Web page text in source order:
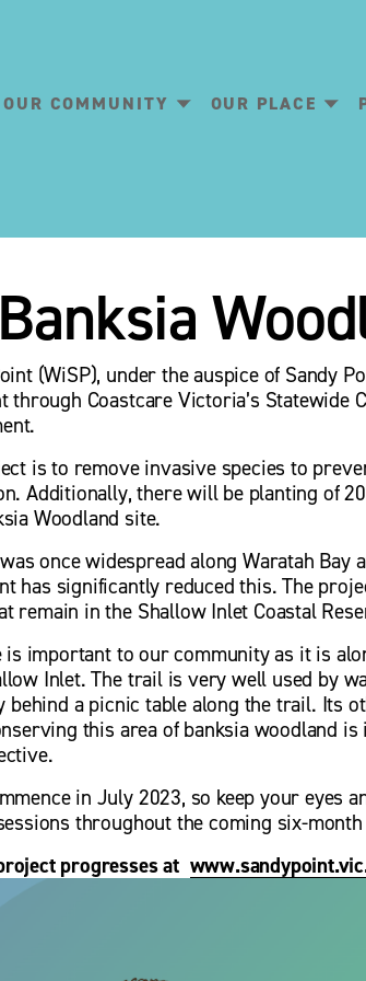
OUR COMMUNITY OUR PLACE
(WiSP), under the auspice of Sandy
through Coastcare Victoria’s Statewide
is to remove invasive species to
Additionally, there will be planting of
Woodland site.
once widespread along Waratah
has significantly reduced this. The
remain in the Shallow Inlet Coastal
important to our community as it is
Inlet. The trail is very well used by
behind a picnic table along the trail. Its
this area of banksia woodland
in July 2023, so keep your eyes
throughout the coming six-
progresses at